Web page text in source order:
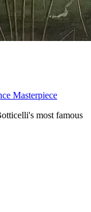
Masterpiece
most famous